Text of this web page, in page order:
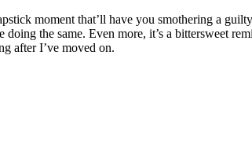
moment that’ll have you smothering a
the same. Even more, it’s a bittersweet
after I’ve moved on.